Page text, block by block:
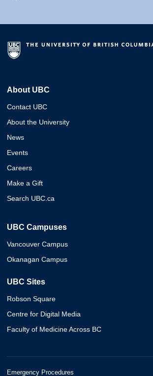
About UBC
Contact UBC
About the University
News
Events
Careers
Make a Gift
Search UBC.ca
UBC Campuses
Vancouver Campus
Okanagan Campus
UBC Sites
Robson Square
Centre for Digital Media
Faculty of Medicine Across BC
Emergency Procedures